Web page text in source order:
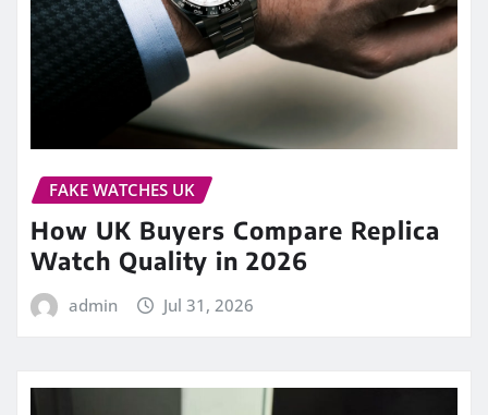
FAKE WATCHES UK
How UK Buyers Compare Replica
Watch Quality in 2026
admin Jul 31, 2026